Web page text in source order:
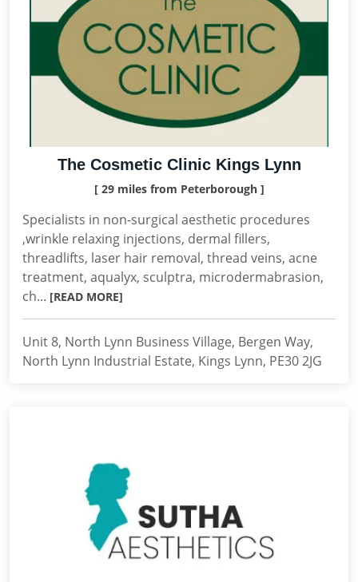
The Cosmetic Clinic Kings Lynn
[ 29 miles from Peterborough ]
Specialists in non-surgical aesthetic procedures
,wrinkle relaxing injections, dermal fillers,
threadlifts, laser hair removal, thread veins, acne
treatment, aqualyx, sculptra, microdermabrasion,
ch... [READ MORE]
Unit 8, North Lynn Business Village, Bergen Way,
North Lynn Industrial Estate, Kings Lynn, PE30 2JG